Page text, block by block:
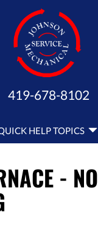
419-678-8102
HELP TOPICS
- NO